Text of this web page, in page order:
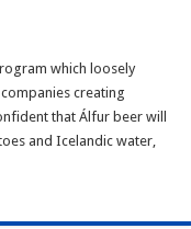
which loosely
creating
that Álfur beer will
and Icelandic water,